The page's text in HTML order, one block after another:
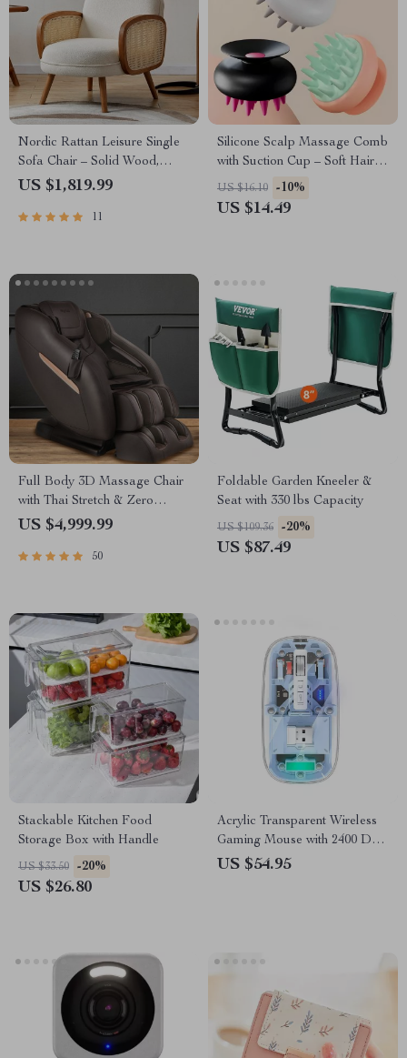
Nordic Rattan Leisure Single
Sofa Chair – Solid Wood,
Modern Fabric Design
US $1,819.99
11
Silicone Scalp Massage Comb
with Suction Cup – Soft Hair
Washing Shampoo Brush
US $16.10 -10%
US $14.49
Full Body 3D Massage Chair
with Thai Stretch & Zero
Gravity
US $4,999.99
50
Foldable Garden Kneeler &
Seat with 330 lbs Capacity
US $109.36 -20%
US $87.49
Stackable Kitchen Food
Storage Box with Handle
US $33.50 -20%
US $26.80
Acrylic Transparent Wireless
Gaming Mouse with 2400 DPI
and Colorful Lights
US $54.95